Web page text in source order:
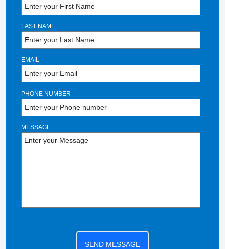
LAST NAME
EMAIL
PHONE NUMBER
MESSAGE
SEND MESSAGE